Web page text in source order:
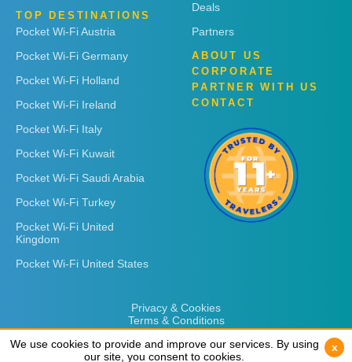
TOP DESTINATIONS
Pocket Wi-Fi Austria
Pocket Wi-Fi Germany
Pocket Wi-Fi Holland
Pocket Wi-Fi Ireland
Pocket Wi-Fi Italy
Pocket Wi-Fi Kuwait
Pocket Wi-Fi Saudi Arabia
Pocket Wi-Fi Turkey
Pocket Wi-Fi United
Kingdom
Pocket Wi-Fi United States
Deals
Partners
ABOUT US
CORPORATE
PARTNER WITH US
CONTACT
Privacy & Cookies
Terms & Conditions
We use cookies to provide and improve our services. By using
our site, you consent to cookies.
x
We use cookies to provide and improve our services. By using
our site, you consent to cookies.
x